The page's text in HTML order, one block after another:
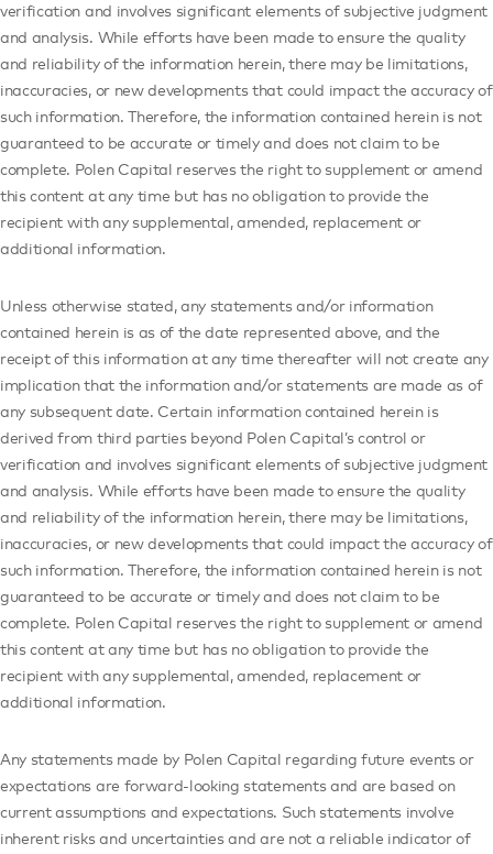
verification and involves significant elements of subjective judgment
and analysis. While efforts have been made to ensure the quality
and reliability of the information herein, there may be limitations,
inaccuracies, or new developments that could impact the accuracy of
such information. Therefore, the information contained herein is not
guaranteed to be accurate or timely and does not claim to be
complete. Polen Capital reserves the right to supplement or amend
this content at any time but has no obligation to provide the
recipient with any supplemental, amended, replacement or
additional information.
Unless otherwise stated, any statements and/or information
contained herein is as of the date represented above, and the
receipt of this information at any time thereafter will not create any
implication that the information and/or statements are made as of
any subsequent date. Certain information contained herein is
derived from third parties beyond Polen Capital’s control or
verification and involves significant elements of subjective judgment
and analysis. While efforts have been made to ensure the quality
and reliability of the information herein, there may be limitations,
inaccuracies, or new developments that could impact the accuracy of
such information. Therefore, the information contained herein is not
guaranteed to be accurate or timely and does not claim to be
complete. Polen Capital reserves the right to supplement or amend
this content at any time but has no obligation to provide the
recipient with any supplemental, amended, replacement or
additional information.
Any statements made by Polen Capital regarding future events or
expectations are forward-looking statements and are based on
current assumptions and expectations. Such statements involve
inherent risks and uncertainties and are not a reliable indicator of